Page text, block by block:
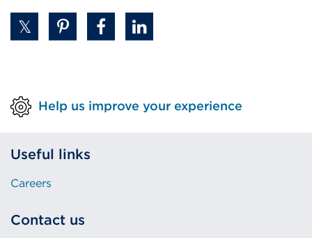
Help us improve your experience
Useful links
Careers
Contact us